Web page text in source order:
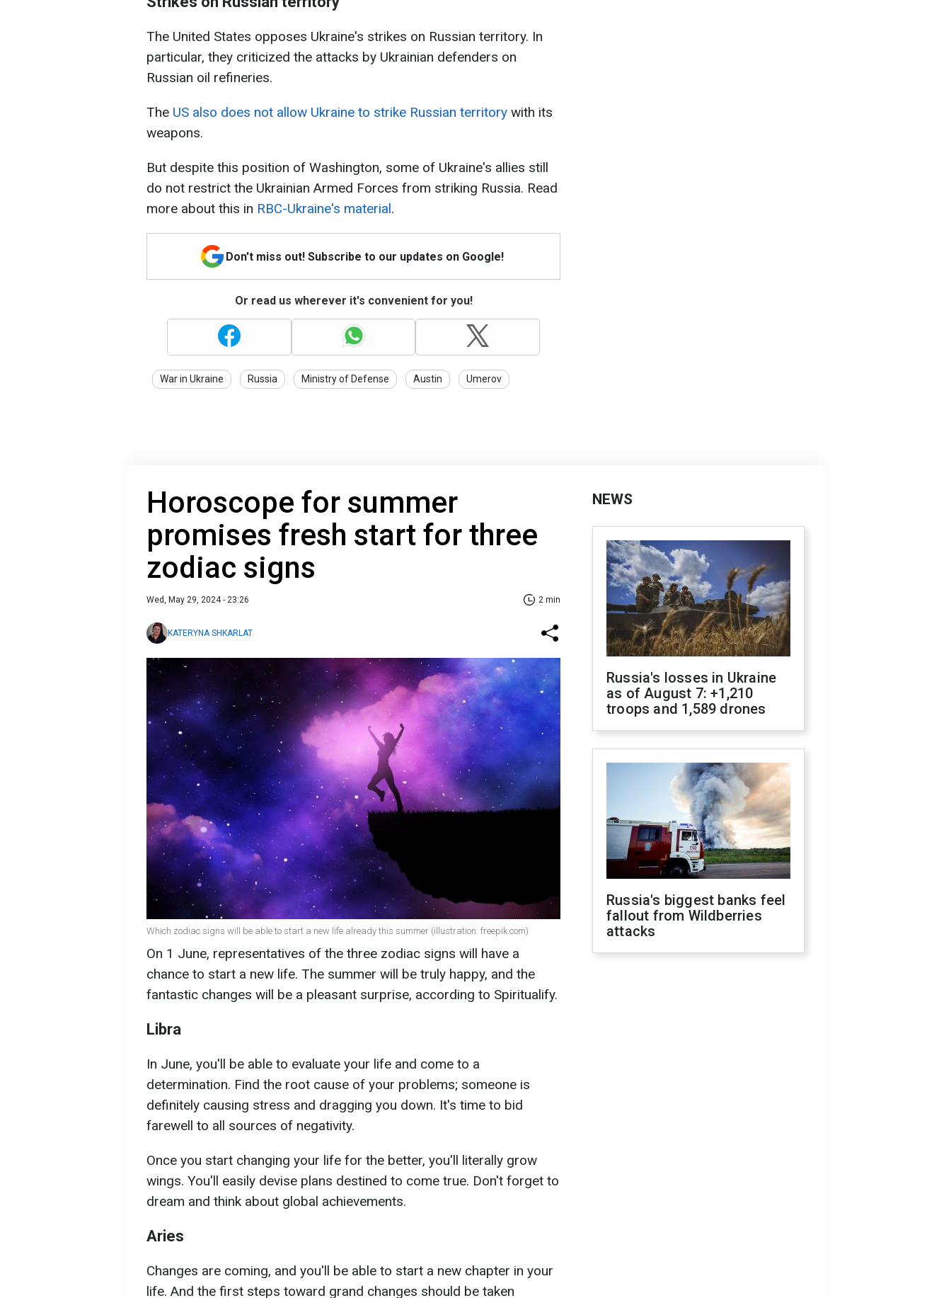
The United States opposes Ukraine's strikes on Russian territory. In
particular, they criticized the attacks by Ukrainian defenders on
Russian oil refineries.
The US also does not allow Ukraine to strike Russian territory with its
weapons.
But despite this position of Washington, some of Ukraine's allies still
do not restrict the Ukrainian Armed Forces from striking Russia. Read
more about this in RBC-Ukraine's material.
Don't miss out! Subscribe to our updates on Google!
Or read us wherever it's convenient for you!
War in Ukraine Russia Ministry of Defense Austin Umerov
Horoscope for summer
promises fresh start for three
zodiac signs
Wed, May 29, 2024 - 23:26 2 min
KATERYNA SHKARLAT
Which zodiac signs will be able to start a new life already this summer (illustration: freepik.com)
On 1 June, representatives of the three zodiac signs will have a
chance to start a new life. The summer will be truly happy, and the
fantastic changes will be a pleasant surprise, according to Spiritualify.
Libra
In June, you'll be able to evaluate your life and come to a
determination. Find the root cause of your problems; someone is
definitely causing stress and dragging you down. It's time to bid
farewell to all sources of negativity.
Once you start changing your life for the better, you'll literally grow
wings. You'll easily devise plans destined to come true. Don't forget to
dream and think about global achievements.
Aries
Changes are coming, and you'll be able to start a new chapter in your
life. And the first steps toward grand changes should be taken
NEWS
Russia's losses in Ukraine
as of August 7: +1,210
troops and 1,589 drones
Russia's biggest banks feel
fallout from Wildberries
attacks